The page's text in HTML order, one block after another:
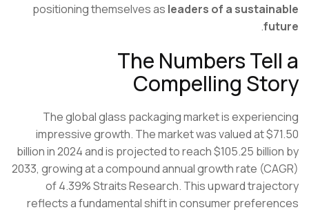
positioning themselves asleaders of a
.
The Numbers
Compelling
The global glass packaging market is
impressive growth. The market was valued at
billion in 2024 and is projected to reach $105.25
2033, growing at a compound annual growth rate
of 4.39%Straits Research. This upward
reflects a fundamental shift in consumer